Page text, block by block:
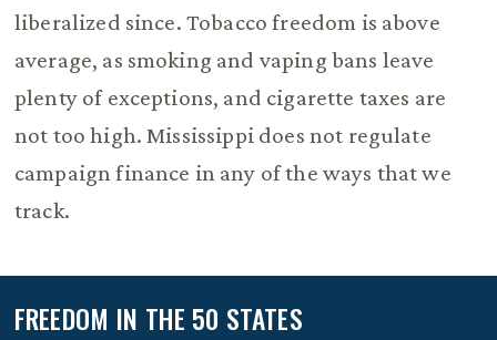
liberalized since. Tobacco freedom is above
average, as smoking and vaping bans leave
plenty of exceptions, and cigarette taxes are
not too high. Mississippi does not regulate
campaign finance in any of the ways that we
track.
FREEDOM IN THE 50 STATES